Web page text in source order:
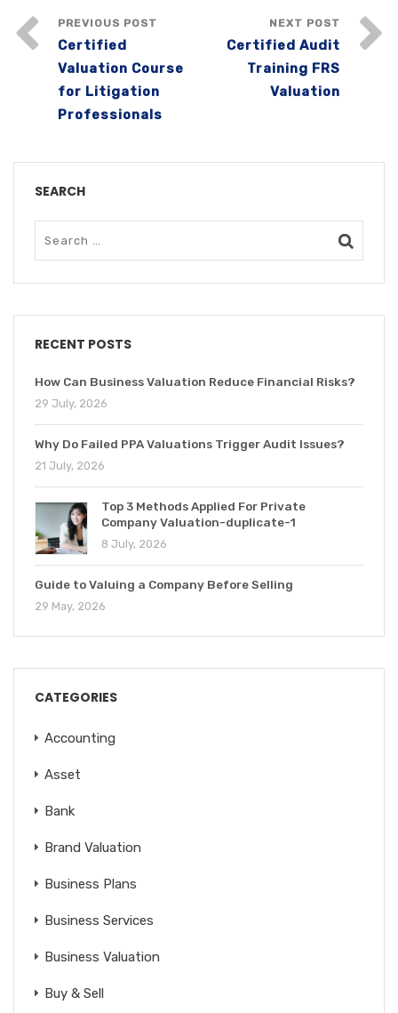
PREVIOUS POST
Certified
Valuation Course
for Litigation
Professionals
NEXT POST
Certified Audit
Training FRS
Valuation
SEARCH
RECENT POSTS
How Can Business Valuation Reduce Financial Risks?
29 July, 2026
Why Do Failed PPA Valuations Trigger Audit Issues?
21 July, 2026
Top 3 Methods Applied For Private
Company Valuation-duplicate-1
8 July, 2026
Guide to Valuing a Company Before Selling
29 May, 2026
CATEGORIES
Accounting
Asset
Bank
Brand Valuation
Business Plans
Business Services
Business Valuation
Buy & Sell